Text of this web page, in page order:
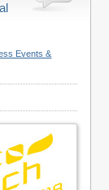
Events &